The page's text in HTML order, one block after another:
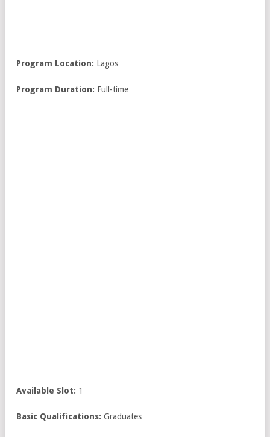
Program Location: Lagos
Program Duration: Full-time
Available Slot: 1
Basic Qualifications: Graduates